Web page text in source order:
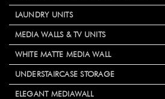
LAUNDRY UNITS
MEDIA WALLS & TV UNITS
WHITE MATTE MEDIA WALL
UNDERSTAIRCASE STORAGE
ELEGANT MEDIAWALL